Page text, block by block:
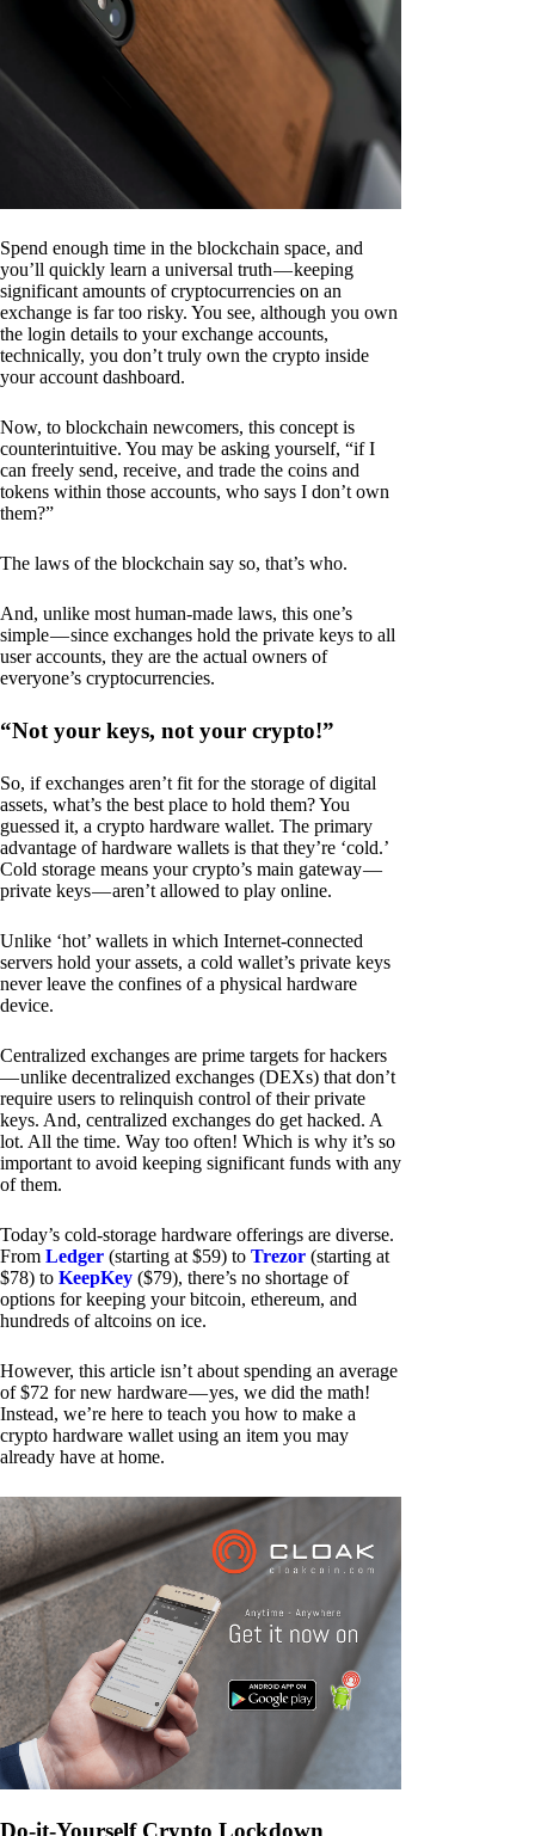
Spend enough time in the blockchain space, and
you’ll quickly learn a universal truth — keeping
significant amounts of cryptocurrencies on an
exchange is far too risky. You see, although you own
the login details to your exchange accounts,
technically, you don’t truly own the crypto inside
your account dashboard.
Now, to blockchain newcomers, this concept is
counterintuitive. You may be asking yourself, “if I
can freely send, receive, and trade the coins and
tokens within those accounts, who says I don’t own
them?”
The laws of the blockchain say so, that’s who.
And, unlike most human-made laws, this one’s
simple — since exchanges hold the private keys to all
user accounts, they are the actual owners of
everyone’s cryptocurrencies.
“Not your keys, not your crypto!”
So, if exchanges aren’t fit for the storage of digital
assets, what’s the best place to hold them? You
guessed it, a crypto hardware wallet. The primary
advantage of hardware wallets is that they’re ‘cold.’
Cold storage means your crypto’s main gateway —
private keys — aren’t allowed to play online.
Unlike ‘hot’ wallets in which Internet-connected
servers hold your assets, a cold wallet’s private keys
never leave the confines of a physical hardware
device.
Centralized exchanges are prime targets for hackers
— unlike decentralized exchanges (DEXs) that don’t
require users to relinquish control of their private
keys. And, centralized exchanges do get hacked. A
lot. All the time. Way too often! Which is why it’s so
important to avoid keeping significant funds with any
of them.
Today’s cold-storage hardware offerings are diverse.
From Ledger (starting at $59) to Trezor (starting at
$78) to KeepKey ($79), there’s no shortage of
options for keeping your bitcoin, ethereum, and
hundreds of altcoins on ice.
However, this article isn’t about spending an average
of $72 for new hardware — yes, we did the math!
Instead, we’re here to teach you how to make a
crypto hardware wallet using an item you may
already have at home.
Do-it-Yourself Crypto Lockdown